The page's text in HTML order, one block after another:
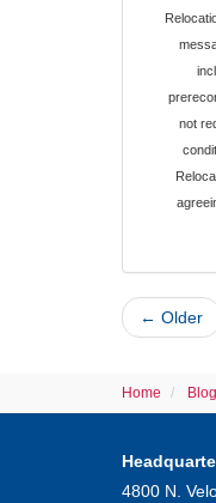
not
← Older
Home Blog
4800 N.